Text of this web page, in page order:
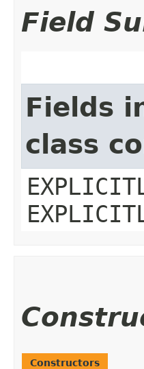
Field
Fields
class
Constructors